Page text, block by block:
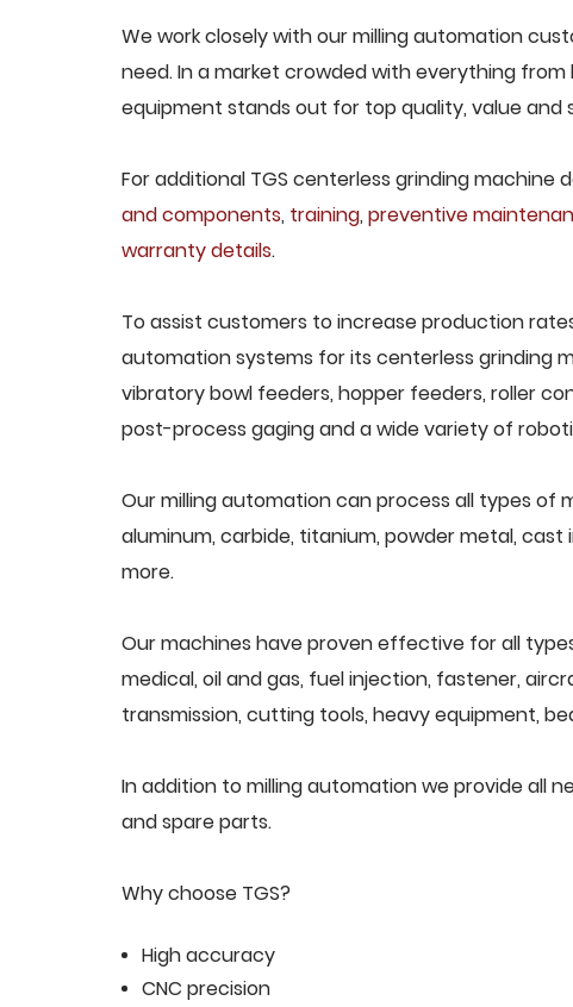
We work closely with our milling automation
need. In a market crowded with everything
equipment stands out for top quality, value and
For additional TGS centerless grinding machine
and components, training, preventive
warranty details.
To assist customers to increase production
automation systems for its centerless grinding
vibratory bowl feeders, hopper feeders, roller
post-process gaging and a wide variety of
Our milling automation can process all types of
aluminum, carbide, titanium, powder metal, cast
more.
Our machines have proven effective for all
medical, oil and gas, fuel injection, fastener,
transmission, cutting tools, heavy equipment,
In addition to milling automation we provide all
and spare parts.
Why choose TGS?
High accuracy
CNC precision